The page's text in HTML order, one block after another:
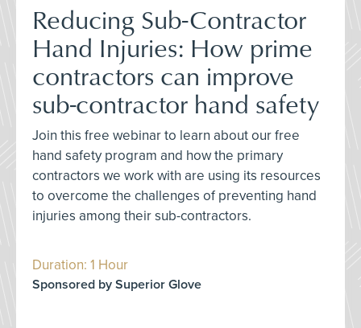
Reducing Sub-Contractor
Hand Injuries: How prime
contractors can improve
sub-contractor hand safety
Join this free webinar to learn about our free
hand safety program and how the primary
contractors we work with are using its resources
to overcome the challenges of preventing hand
injuries among their sub-contractors.
Duration: 1 Hour
Sponsored by Superior Glove